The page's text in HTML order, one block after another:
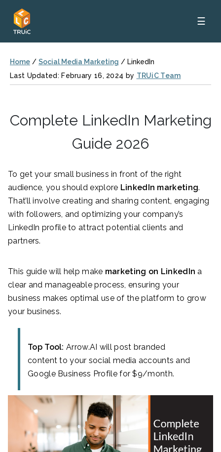
☰
Home / Social Media Marketing / LinkedIn
Last Updated: February 16, 2024 by TRUiC Team
Complete LinkedIn Marketing
Guide 2026
To get your small business in front of the right
audience, you should explore LinkedIn marketing.
That’ll involve creating and sharing content, engaging
with followers, and optimizing your company’s
LinkedIn profile to attract potential clients and
partners.
This guide will help make marketing on LinkedIn a
clear and manageable process, ensuring your
business makes optimal use of the platform to grow
your business.
Top Tool: Arrow.AI will post branded
content to your social media accounts and
Google Business Profile for $9/month.